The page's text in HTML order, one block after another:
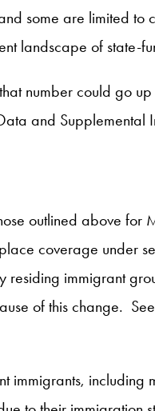
some are limited to
landscape of state-
number could go
and Supplemental
outlined above for
coverage under
residing immigrant
of this change.
including